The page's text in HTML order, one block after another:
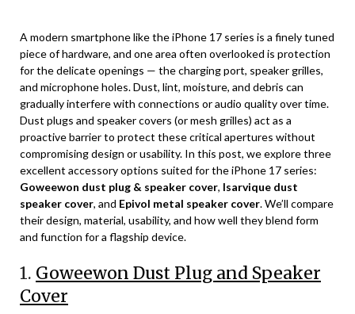
A modern smartphone like the iPhone 17 series is a finely tuned
piece of hardware, and one area often overlooked is protection
for the delicate openings — the charging port, speaker grilles,
and microphone holes. Dust, lint, moisture, and debris can
gradually interfere with connections or audio quality over time.
Dust plugs and speaker covers (or mesh grilles) act as a
proactive barrier to protect these critical apertures without
compromising design or usability. In this post, we explore three
excellent accessory options suited for the iPhone 17 series:
Goweewon dust plug & speaker cover, Isarvique dust
speaker cover, and Epivol metal speaker cover. We’ll compare
their design, material, usability, and how well they blend form
and function for a flagship device.
1. Goweewon Dust Plug and Speaker
Cover